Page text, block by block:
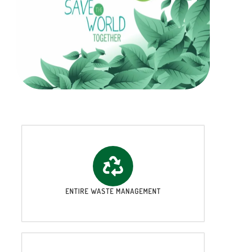
ENTIRE WASTE MANAGEMENT